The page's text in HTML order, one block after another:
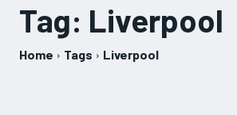
Tag: Liverpool
Home Tags Liverpool